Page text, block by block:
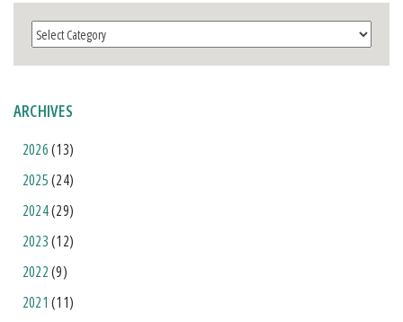
Categories
ARCHIVES
2026(13)
2025(24)
2024(29)
2023(12)
2022(9)
2021 (11)